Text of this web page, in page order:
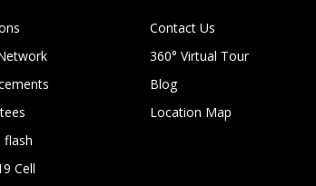
flash
Cell
Contact Us
360° Virtual Tour
Blog
Location Map